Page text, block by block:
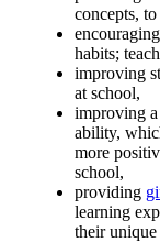
concepts,
habits;
improving
at school,
improving a
ability,
more
school,
providing
learning
their